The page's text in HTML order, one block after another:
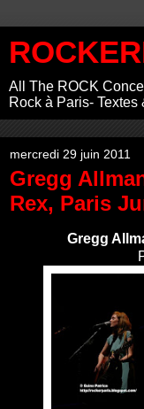
All The ROCK
Rock à Paris-
mercredi 29 juin 2011
Gregg
Rex, Paris
Gregg